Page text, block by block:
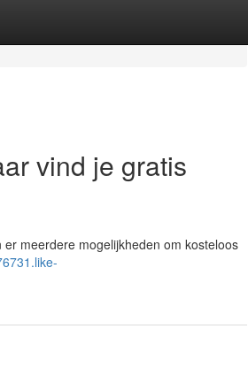
vind je gratis
meerdere mogelijkheden om kosteloos